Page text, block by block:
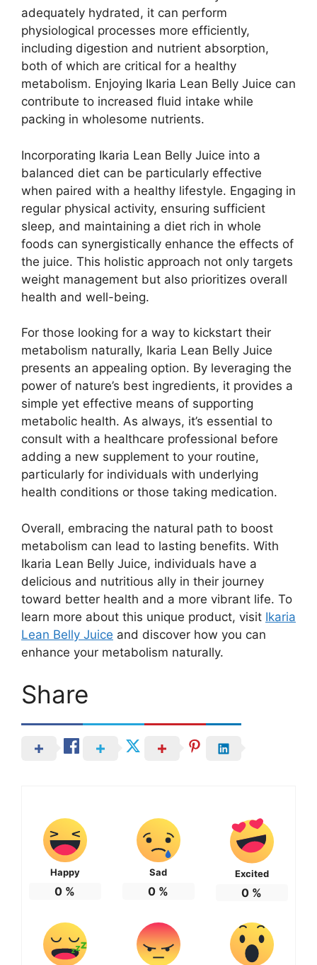
adequately hydrated, it can perform
physiological processes more efficiently,
including digestion and nutrient absorption,
both of which are critical for a healthy
metabolism. Enjoying Ikaria Lean Belly Juice can
contribute to increased fluid intake while
packing in wholesome nutrients.
Incorporating Ikaria Lean Belly Juice into a
balanced diet can be particularly effective
when paired with a healthy lifestyle. Engaging in
regular physical activity, ensuring sufficient
sleep, and maintaining a diet rich in whole
foods can synergistically enhance the effects of
the juice. This holistic approach not only targets
weight management but also prioritizes overall
health and well-being.
For those looking for a way to kickstart their
metabolism naturally, Ikaria Lean Belly Juice
presents an appealing option. By leveraging the
power of nature’s best ingredients, it provides a
simple yet effective means of supporting
metabolic health. As always, it’s essential to
consult with a healthcare professional before
adding a new supplement to your routine,
particularly for individuals with underlying
health conditions or those taking medication.
Overall, embracing the natural path to boost
metabolism can lead to lasting benefits. With
Ikaria Lean Belly Juice, individuals have a
delicious and nutritious ally in their journey
toward better health and a more vibrant life. To
learn more about this unique product, visit Ikaria
Lean Belly Juice and discover how you can
enhance your metabolism naturally.
Share
Happy
0 %
Sad
0 %
Excited
0 %